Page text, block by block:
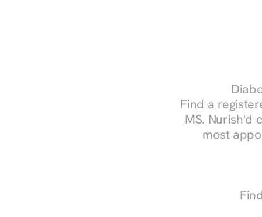
Find a
MS. Nurish'd
most